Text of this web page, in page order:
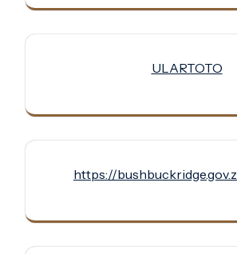
ULARTOTO
https://